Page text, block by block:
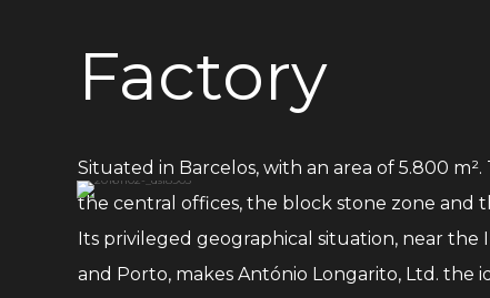
Factory
Situated in Barcelos, with an area of 5.800
the central offices, the block stone zone and
Its privileged geographical situation, near the
and Porto, makes António Longarito, Ltd. the